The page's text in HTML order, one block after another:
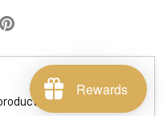
PRIVACY POLICY
right now
Rewards